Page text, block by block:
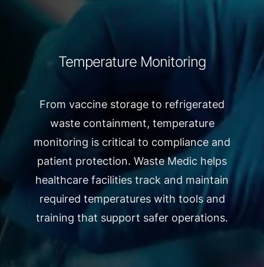
Temperature Monitoring
From vaccine storage to refrigerated
waste containment, temperature
monitoring is critical to compliance and
patient protection. Waste Medic helps
healthcare facilities track and maintain
required temperatures with tools and
training that support safer operations.